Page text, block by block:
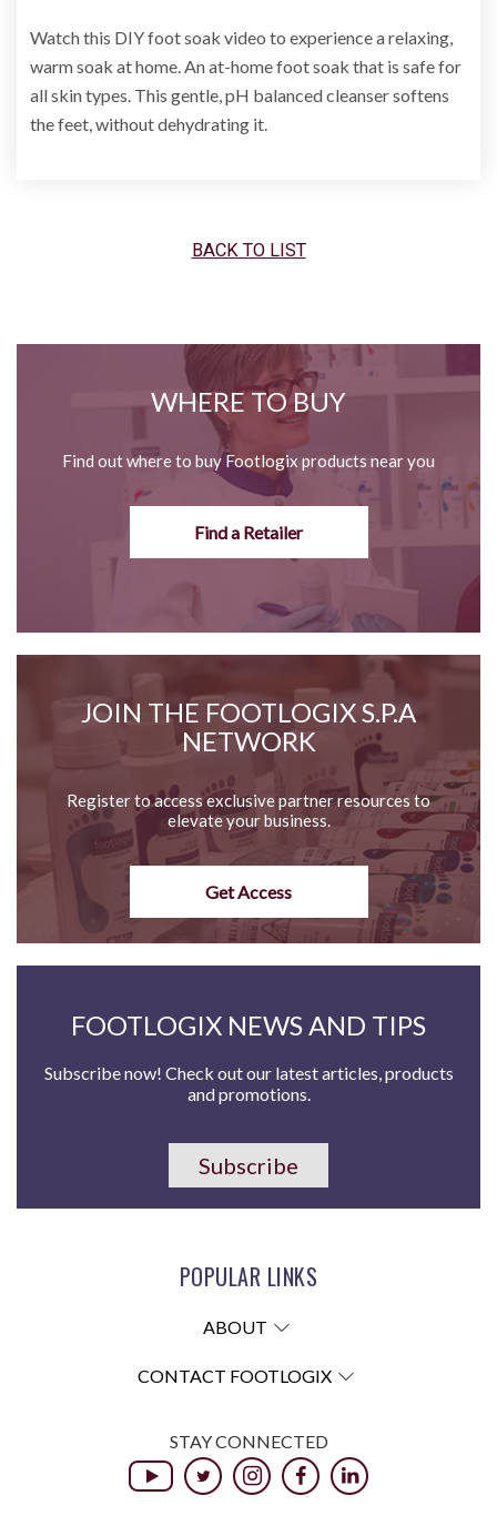
Watch this DIY foot soak video to experience a relaxing,
warm soak at home. An at-home foot soak that is safe for
all skin types. This gentle, pH balanced cleanser softens
the feet, without dehydrating it.
BACK TO LIST
WHERE TO BUY
Find out where to buy Footlogix products near you
Find a Retailer
JOIN THE FOOTLOGIX S.P.A
NETWORK
Register to access exclusive partner resources to
elevate your business.
Get Access
FOOTLOGIX NEWS AND TIPS
Subscribe now! Check out our latest articles, products
and promotions.
Subscribe
POPULAR LINKS
ABOUT
CONTACT FOOTLOGIX
STAY CONNECTED